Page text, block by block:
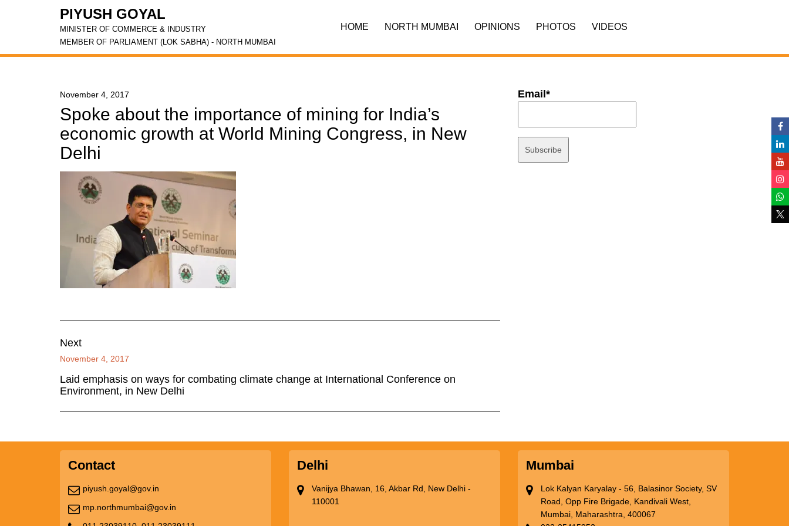
PIYUSH GOYAL
MINISTER OF COMMERCE & INDUSTRY
MEMBER OF PARLIAMENT (LOK SABHA) - NORTH MUMBAI
HOME NORTH MUMBAI OPINIONS PHOTOS VIDEOS
November 4, 2017
Spoke about the importance of mining for India’s
economic growth at World Mining Congress, in New
Delhi
Next
November 4, 2017
Laid emphasis on ways for combating climate change at International Conference on
Environment, in New Delhi
Email*
Contact
piyush.goyal@gov.in
mp.northmumbai@gov.in
Delhi
Vanijya Bhawan, 16, Akbar Rd, New Delhi -
110001
Mumbai
Lok Kalyan Karyalay - 56, Balasinor Society, SV
Road, Opp Fire Brigade, Kandivali West,
Mumbai, Maharashtra, 400067